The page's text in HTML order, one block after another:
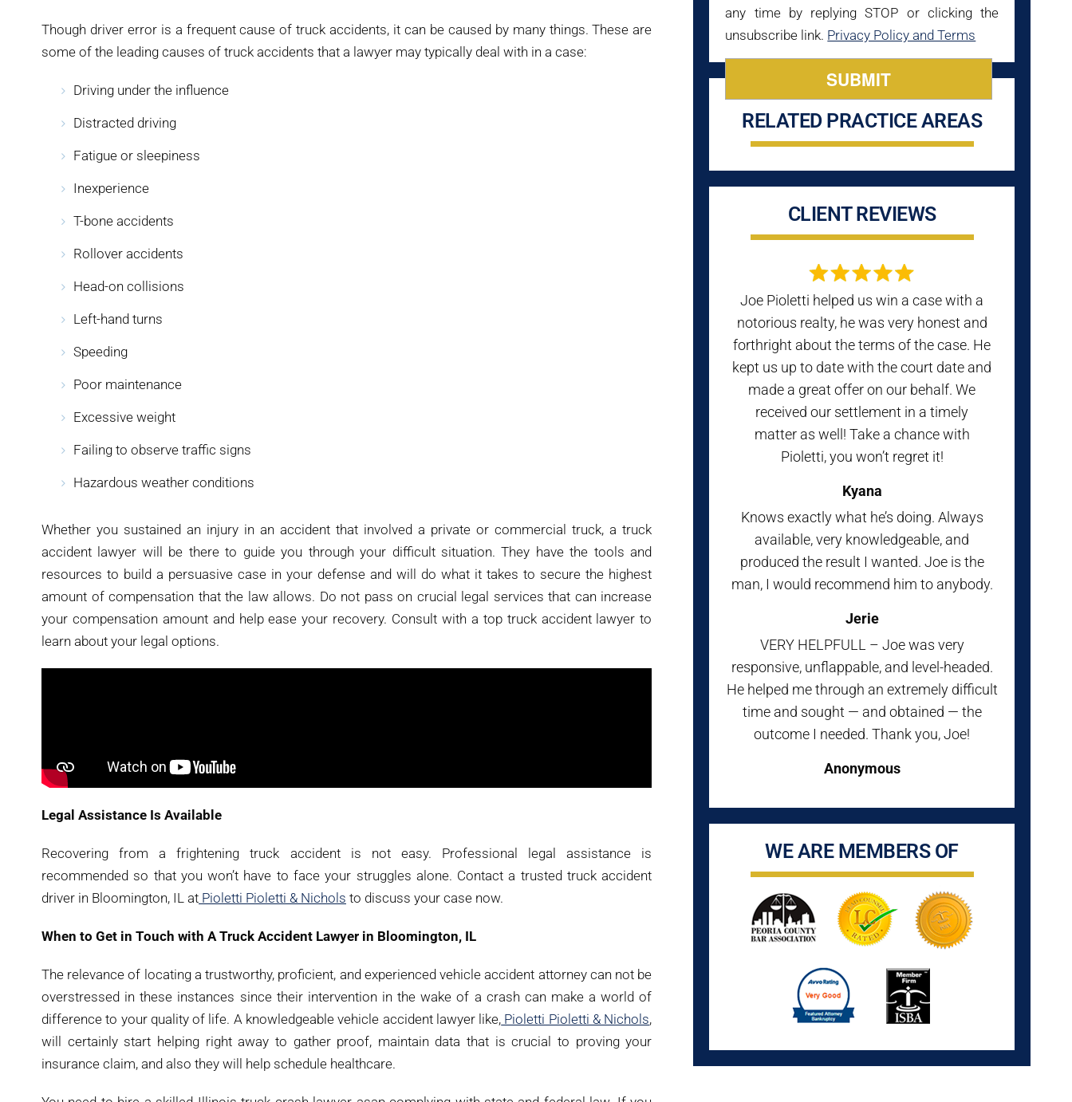
Though driver error is a frequent cause of truck accidents, it can be caused by many things. These are
some of the leading causes of truck accidents that a lawyer may typically deal with in a case:
Driving under the influence
Distracted driving
Fatigue or sleepiness
Inexperience
T-bone accidents
Rollover accidents
Head-on collisions
Left-hand turns
Speeding
Poor maintenance
Excessive weight
Failing to observe traffic signs
Hazardous weather conditions
Whether you sustained an injury in an accident that involved a private or commercial truck, a truck
accident lawyer will be there to guide you through your difficult situation. They have the tools and
resources to build a persuasive case in your defense and will do what it takes to secure the highest
amount of compensation that the law allows. Do not pass on crucial legal services that can increase
your compensation amount and help ease your recovery. Consult with a top truck accident lawyer to
learn about your legal options.
Legal Assistance Is Available
Recovering from a frightening truck accident is not easy. Professional legal assistance is
recommended so that you won’t have to face your struggles alone. Contact a trusted truck accident
driver in Bloomington, IL at Pioletti Pioletti & Nichols to discuss your case now.
When to Get in Touch with A Truck Accident Lawyer in Bloomington, IL
The relevance of locating a trustworthy, proficient, and experienced vehicle accident attorney can not be
overstressed in these instances since their intervention in the wake of a crash can make a world of
difference to your quality of life. A knowledgeable vehicle accident lawyer like, Pioletti Pioletti & Nichols,
will certainly start helping right away to gather proof, maintain data that is crucial to proving your
insurance claim, and also they will help schedule healthcare.
any time by replying STOP or clicking the
unsubscribe link. Privacy Policy and Terms
RELATED PRACTICE AREAS
CLIENT REVIEWS
Joe Pioletti helped us win a case with a
notorious realty, he was very honest and
forthright about the terms of the case. He
kept us up to date with the court date and
made a great offer on our behalf. We
received our settlement in a timely
matter as well! Take a chance with
Pioletti, you won’t regret it!
Kyana
Knows exactly what he’s doing. Always
available, very knowledgeable, and
produced the result I wanted. Joe is the
man, I would recommend him to anybody.
Jerie
VERY HELPFULL – Joe was very
responsive, unflappable, and level-headed.
He helped me through an extremely difficult
time and sought — and obtained — the
outcome I needed. Thank you, Joe!
Anonymous
WE ARE MEMBERS OF